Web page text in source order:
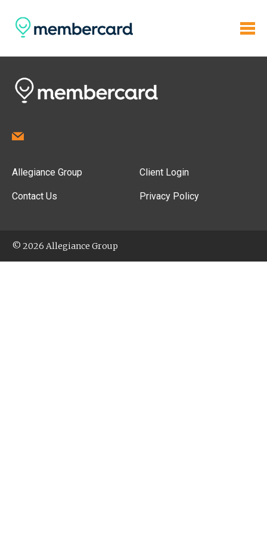
Allegiance Group
Contact Us
Client Login
Privacy Policy
© 2026 Allegiance Group